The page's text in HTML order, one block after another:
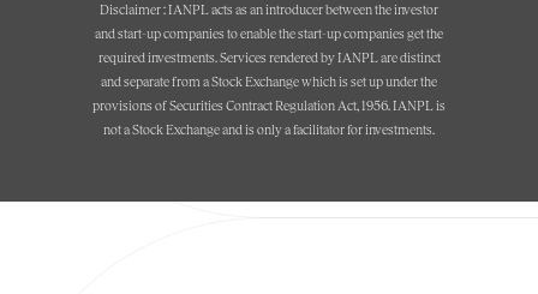
Disclaimer : IANPL acts as an introducer between the investor
and start-up companies to enable the start-up companies get the
required investments. Services rendered by IANPL are distinct
and separate from a Stock Exchange which is set up under the
provisions of Securities Contract Regulation Act, 1956. IANPL is
not a Stock Exchange and is only a facilitator for investments.